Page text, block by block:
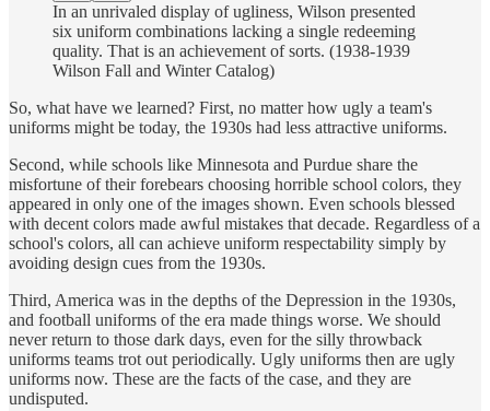
In an unrivaled display of ugliness, Wilson presented
six uniform combinations lacking a single redeeming
quality. That is an achievement of sorts. (1938-1939
Wilson Fall and Winter Catalog)
So, what have we learned? First, no matter how ugly a team's
uniforms might be today, the 1930s had less attractive uniforms.
Second, while schools like Minnesota and Purdue share the
misfortune of their forebears choosing horrible school colors, they
appeared in only one of the images shown. Even schools blessed
with decent colors made awful mistakes that decade. Regardless of a
school's colors, all can achieve uniform respectability simply by
avoiding design cues from the 1930s.
Third, America was in the depths of the Depression in the 1930s,
and football uniforms of the era made things worse. We should
never return to those dark days, even for the silly throwback
uniforms teams trot out periodically. Ugly uniforms then are ugly
uniforms now. These are the facts of the case, and they are
undisputed.